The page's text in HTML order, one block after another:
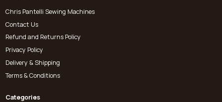
Chris Pantelli Sewing Machines
Contact Us
Refund and Returns Policy
Privacy Policy
Delivery & Shipping
Terms & Conditions
Categories